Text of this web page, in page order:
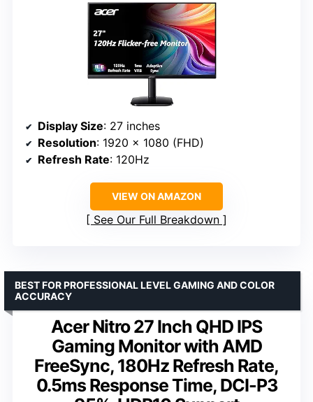
Display Size: 27 inches
Resolution: 1920 x 1080 (FHD)
Refresh Rate: 120Hz
VIEW ON AMAZON
See Our Full Breakdown
Acer Nitro 27 Inch QHD IPS
Gaming Monitor with AMD
FreeSync, 180Hz Refresh Rate,
0.5ms Response Time, DCI-P3
BEST FOR PROFESSIONAL LEVEL GAMING AND COLOR
ACCURACY